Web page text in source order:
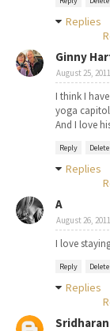
Replies
Ginny
August 25,
I think I
yoga
And I love
Reply Delete
Replies
A
August 26,
I love
Reply Delete
Replies
Sridharan